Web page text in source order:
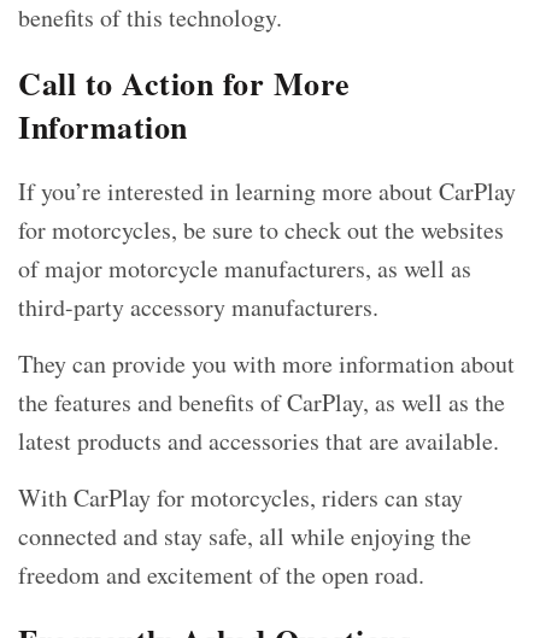
benefits of this technology.
Call to Action for More
Information
If you’re interested in learning more about CarPlay
for motorcycles, be sure to check out the websites
of major motorcycle manufacturers, as well as
third-party accessory manufacturers.
They can provide you with more information about
the features and benefits of CarPlay, as well as the
latest products and accessories that are available.
With CarPlay for motorcycles, riders can stay
connected and stay safe, all while enjoying the
freedom and excitement of the open road.